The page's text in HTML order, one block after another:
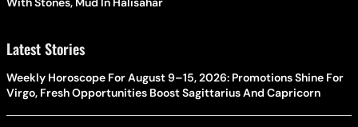
Latest Stories
Weekly Horoscope For August 9–15, 2026: Promotions Shine For
Virgo, Fresh Opportunities Boost Sagittarius And Capricorn